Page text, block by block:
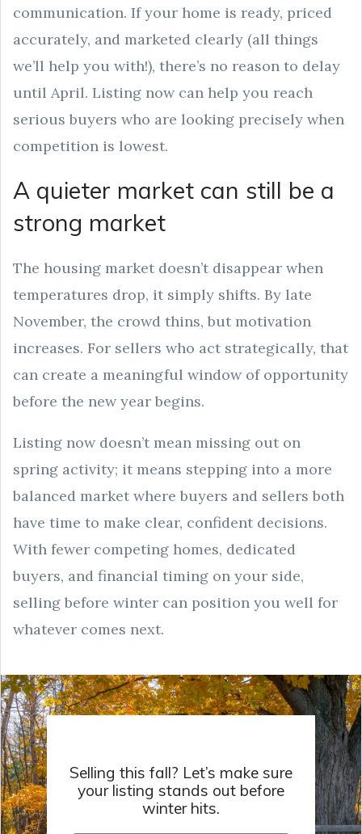
communication. If your home is ready, priced
accurately, and marketed clearly (all things
we’ll help you with!), there’s no reason to delay
until April. Listing now can help you reach
serious buyers who are looking precisely when
competition is lowest.
A quieter market can still be a
strong market
The housing market doesn’t disappear when
temperatures drop, it simply shifts. By late
November, the crowd thins, but motivation
increases. For sellers who act strategically, that
can create a meaningful window of opportunity
before the new year begins.
Listing now doesn’t mean missing out on
spring activity; it means stepping into a more
balanced market where buyers and sellers both
have time to make clear, confident decisions.
With fewer competing homes, dedicated
buyers, and financial timing on your side,
selling before winter can position you well for
whatever comes next.
Selling this fall? Let’s make sure
your listing stands out before
winter hits.